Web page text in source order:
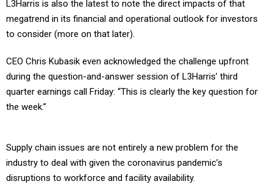
L3Harris is also the latest to note the direct impacts of that
megatrend in its financial and operational outlook for investors
to consider (more on that later).
CEO Chris Kubasik even acknowledged the challenge upfront
during the question-and-answer session of L3Harris’ third
quarter earnings call Friday: “This is clearly the key question for
the week.”
Supply chain issues are not entirely a new problem for the
industry to deal with given the coronavirus pandemic’s
disruptions to workforce and facility availability.